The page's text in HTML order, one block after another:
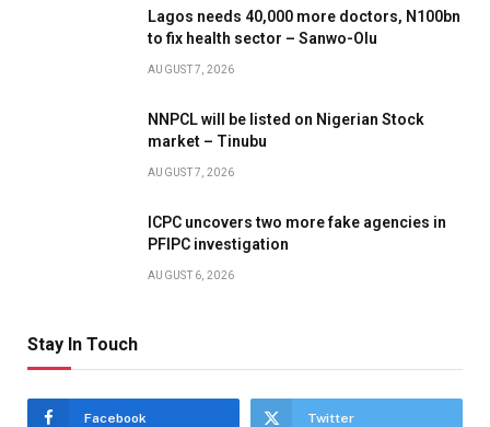
Lagos needs 40,000 more doctors, N100bn
to fix health sector – Sanwo-Olu
AUGUST 7, 2026
NNPCL will be listed on Nigerian Stock
market – Tinubu
AUGUST 7, 2026
ICPC uncovers two more fake agencies in
PFIPC investigation
AUGUST 6, 2026
Stay In Touch
Facebook Twitter